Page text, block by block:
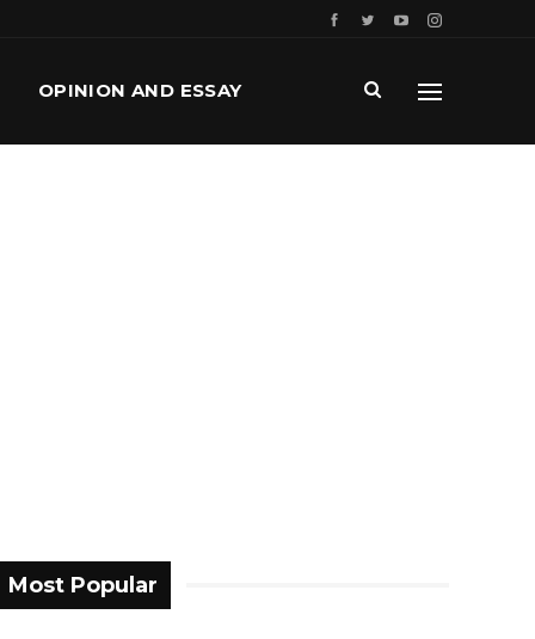
OPINION AND ESSAY
Most Popular